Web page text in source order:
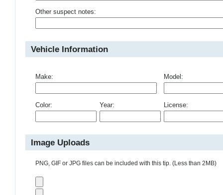
Other suspect notes:
Vehicle Information
Make: Model:
Color: Year: License:
Image Uploads
PNG, GIF or JPG files can be included with this tip. (Less than 2MB)